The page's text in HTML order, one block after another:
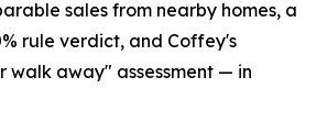
sales from nearby homes, a
rule verdict, and Coffey's
walk away" assessment — in